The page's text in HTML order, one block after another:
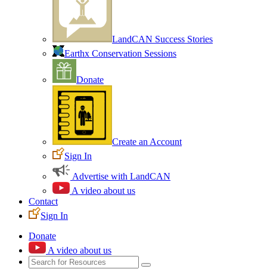
LandCAN Success Stories
Earthx Conservation Sessions
Donate
Create an Account
Sign In
Advertise with LandCAN
A video about us
Contact
Sign In
Donate
A video about us